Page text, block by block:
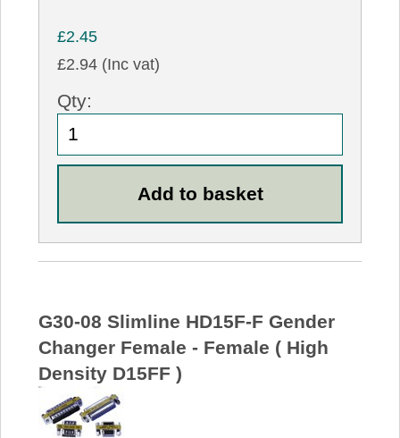
£2.45
£2.94 (Inc vat)
Qty:
G30-08 Slimline HD15F-F Gender
Changer Female - Female ( High
Density D15FF )